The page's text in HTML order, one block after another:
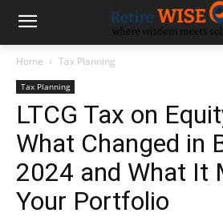
Home Tax Planning
Tax Planning
LTCG Tax on
What Changed in
2024 and What It
Your Portfolio